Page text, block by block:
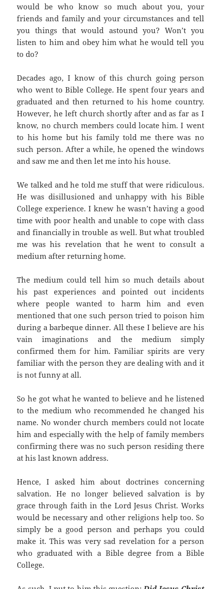
would be who know so much about you, your
friends and family and your circumstances and tell
you things that would astound you? Won’t you
listen to him and obey him what he would tell you
to do?
Decades ago, I know of this church going person
who went to Bible College. He spent four years and
graduated and then returned to his home country.
However, he left church shortly after and as far as I
know, no church members could locate him. I went
to his home but his family told me there was no
such person. After a while, he opened the windows
and saw me and then let me into his house.
We talked and he told me stuff that were ridiculous.
He was disillusioned and unhappy with his Bible
College experience. I knew he wasn’t having a good
time with poor health and unable to cope with class
and financially in trouble as well. But what troubled
me was his revelation that he went to consult a
medium after returning home.
The medium could tell him so much details about
his past experiences and pointed out incidents
where people wanted to harm him and even
mentioned that one such person tried to poison him
during a barbeque dinner. All these I believe are his
vain imaginations and the medium simply
confirmed them for him. Familiar spirits are very
familiar with the person they are dealing with and it
is not funny at all.
So he got what he wanted to believe and he listened
to the medium who recommended he changed his
name. No wonder church members could not locate
him and especially with the help of family members
confirming there was no such person residing there
at his last known address.
Hence, I asked him about doctrines concerning
salvation. He no longer believed salvation is by
grace through faith in the Lord Jesus Christ. Works
would be necessary and other religions help too. So
simply be a good person and perhaps you could
make it. This was very sad revelation for a person
who graduated with a Bible degree from a Bible
College.